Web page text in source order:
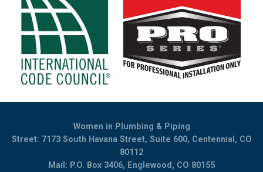
Women in Plumbing & Piping
Street: 7173 South Havana Street, Suite 600, Centennial, CO
80112
Mail: P.O. Box 3406, Englewood, CO 80155